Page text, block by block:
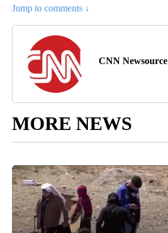
Jump to comments ↓
CNN Newsource
MORE NEWS